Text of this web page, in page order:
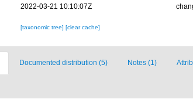
2022-03-21 10:10:07Z
[taxonomic tree] [clear cache]
Documented distribution (5) Notes (1)